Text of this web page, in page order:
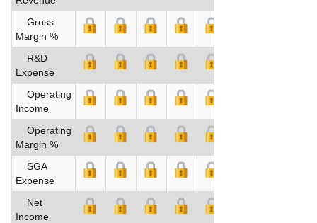
Gross
Margin %
R&D
Expense
Operating
Income
Operating
Margin %
SGA
Expense
Net
Income